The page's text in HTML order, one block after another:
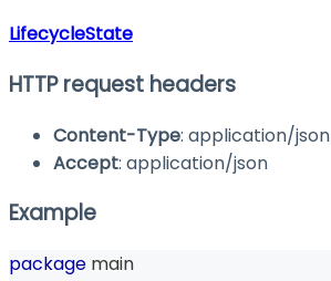
LifecycleState
HTTP request headers
Content-Type: application/json
Accept: application/json
Example
package main